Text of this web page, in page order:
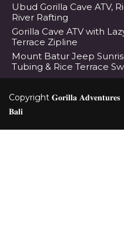
Ubud Gorilla Cave ATV,
River Rafting
Gorilla Cave ATV with
Terrace Zipline
Mount Batur Jeep
Tubing & Rice Terrace
Copyright 𝐆𝐨𝐫𝐢𝐥𝐥𝐚 𝐀𝐝𝐯𝐞𝐧𝐭𝐮𝐫𝐞𝐬
𝐁𝐚𝐥𝐢